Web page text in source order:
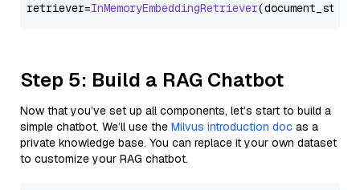
retriever=InMemoryEmbeddingRetriever
Step 5: Build a RAG Chatbot
Now that you’ve set up all components, let’s start to build a
simple chatbot. We’ll use the Milvus introduction doc as a
private knowledge base. You can replace it your own dataset
to customize your RAG chatbot.